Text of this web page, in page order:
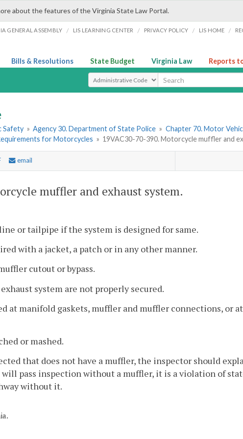
about the features of the Virginia State Law Portal.
GENERAL ASSEMBLY / LIS LEARNING CENTER / PRIVACY POLICY / LIS HOME /
Bills & Resolutions State Budget Virginia Law Reports
Select Search Type
Safety » Agency 30. Department of State Police » Chapter 70. Motor
for Motorcycles » 19VAC30-70-390. Motorcycle muffler and
email
muffler and exhaust system.
or tailpipe if the system is designed for same.
with a jacket, a patch or in any other manner.
cutout or bypass.
system are not properly secured.
at manifold gaskets, muffler and muffler connections, or
or mashed.
that does not have a muffler, the inspector should
pass inspection without a muffler, it is a violation of
without it.